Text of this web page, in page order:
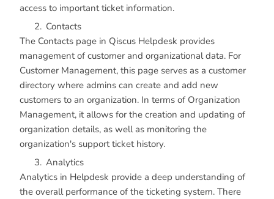
access to important ticket information.
Contacts
The Contacts page in Qiscus Helpdesk provides
management of customer and organizational data. For
Customer Management, this page serves as a customer
directory where admins can create and add new
customers to an organization. In terms of Organization
Management, it allows for the creation and updating of
organization details, as well as monitoring the
organization's support ticket history.
Analytics
Analytics in Helpdesk provide a deep understanding of
the overall performance of the ticketing system. There